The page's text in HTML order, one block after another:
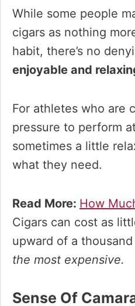
While some people
cigars as nothing
habit, there’s no
enjoyable and
For athletes who are
pressure to perform
sometimes a little
what they need.
Read More: How
Cigars can cost as
upward of a
the most expensive.
Sense Of